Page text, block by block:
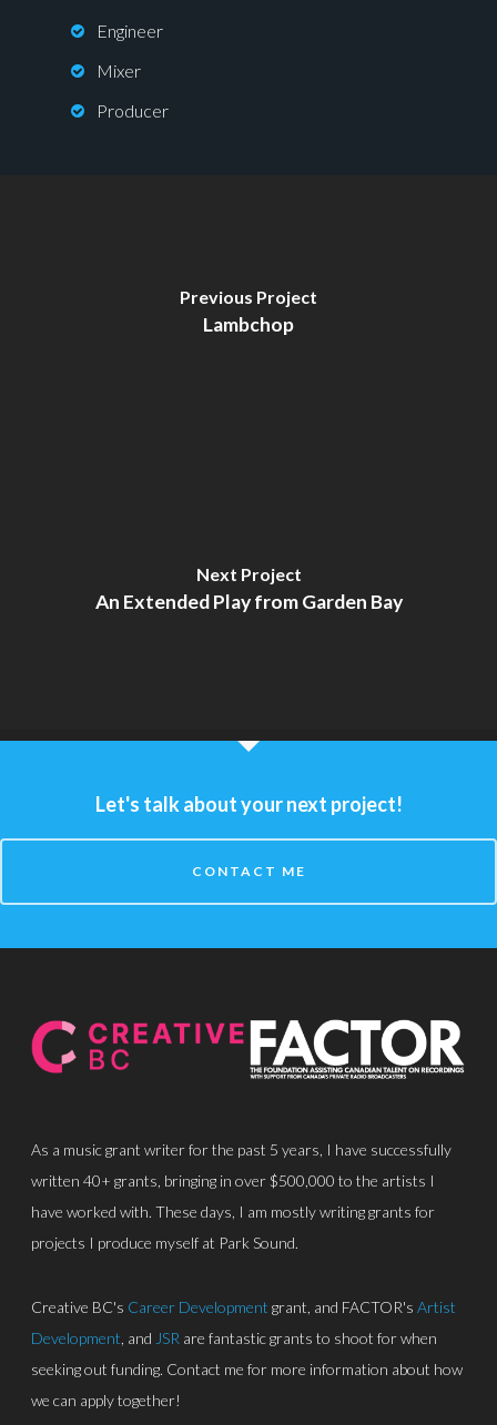
Engineer
Mixer
Producer
Previous Project
Lambchop
Next Project
An Extended Play from Garden Bay
Let's talk about your next project!
CONTACT ME
As a music grant writer for the past 5 years, I have successfully
written 40+ grants, bringing in over $500,000 to the artists I
have worked with. These days, I am mostly writing grants for
projects I produce myself at Park Sound.
Creative BC's Career Development grant, and FACTOR's Artist
Development , and JSR are fantastic grants to shoot for when
seeking out funding. Contact me for more information about how
we can apply together!
Park Sound
Equipment
Contact